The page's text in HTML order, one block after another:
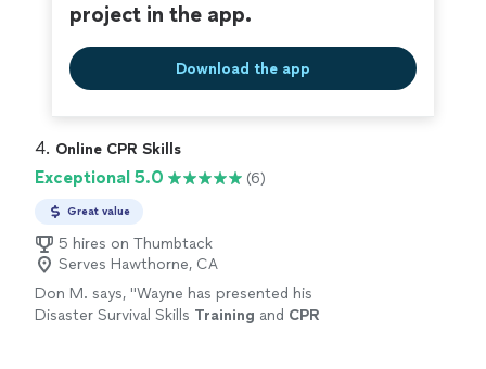
project in the app.
Download the app
4. Online CPR Skills
Exceptional 5.0 (6)
Great value
5 hires on Thumbtack
Serves Hawthorne, CA
Don M. says, "Wayne has presented his
Disaster Survival Skills Training and CPR